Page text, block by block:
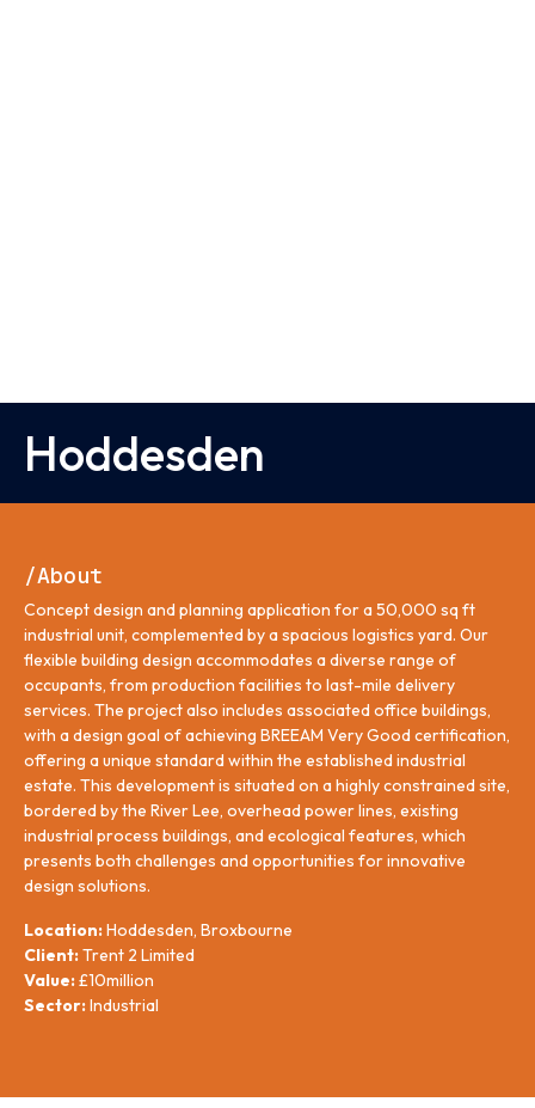
Hoddesden
/About
Concept design and planning application for a 50,000 sq ft
industrial unit, complemented by a spacious logistics yard. Our
flexible building design accommodates a diverse range of
occupants, from production facilities to last-mile delivery
services. The project also includes associated office buildings,
with a design goal of achieving BREEAM Very Good certification,
offering a unique standard within the established industrial
estate. This development is situated on a highly constrained site,
bordered by the River Lee, overhead power lines, existing
industrial process buildings, and ecological features, which
presents both challenges and opportunities for innovative
design solutions.
Location:Hoddesden, Broxbourne
Client:Trent 2 Limited
Value:£10million
Sector:Industrial